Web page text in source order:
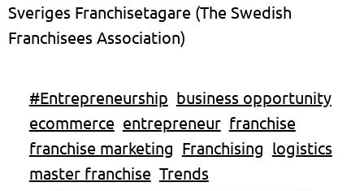
Sveriges Franchisetagare (The Swedish
Franchisees Association)
#Entrepreneurship business opportunity
ecommerce entrepreneur franchise
franchise marketing Franchising logistics
master franchise Trends